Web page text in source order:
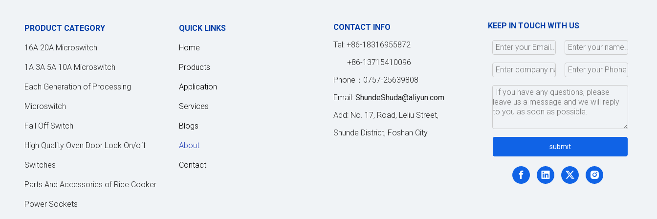
PRODUCT CATEGORY
16A 20A Microswitch
1A 3A 5A 10A Microswitch
Each Generation of Processing
Microswitch
Fall Off Switch
High Quality Oven Door Lock On/off
Switches
Parts And Accessories of Rice Cooker
Power Sockets
QUICK LINKS
Home
Products
Application
Services
Blogs
About
Contact
CONTACT INFO
Tel: +86-18316955872
+86-13715410096
Phone：0757-25639808
Email: ShundeShuda@aliyun.com
Add: No. 17, Road, Leliu Street,
Shunde District, Foshan City
KEEP IN TOUCH WITH US
submit